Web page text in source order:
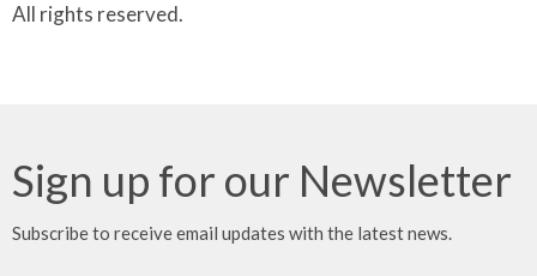
All rights reserved.
Sign up for our Newsletter
Subscribe to receive email updates with the latest news.